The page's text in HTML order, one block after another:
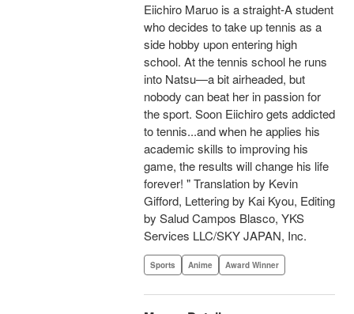
Eiichiro Maruo is a straight-A student
who decides to take up tennis as a
side hobby upon entering high
school. At the tennis school he runs
into Natsu—a bit airheaded, but
nobody can beat her in passion for
the sport. Soon Eiichiro gets addicted
to tennis...and when he applies his
academic skills to improving his
game, the results will change his life
forever! " Translation by Kevin
Gifford, Lettering by Kai Kyou, Editing
by Salud Campos Blasco, YKS
Services LLC/SKY JAPAN, Inc.
Sports Anime Award Winner